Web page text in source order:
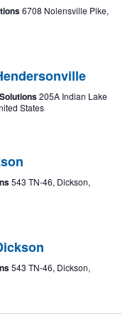
6708 Nolensville Pike,
205A Indian Lake
States
543 TN-46, Dickson,
543 TN-46, Dickson,